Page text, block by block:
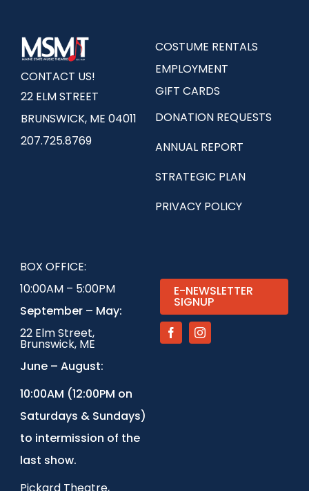
CONTACT US!
22 ELM STREET
BRUNSWICK, ME 04011
207.725.8769
COSTUME RENTALS
EMPLOYMENT
GIFT CARDS
DONATION REQUESTS
ANNUAL REPORT
STRATEGIC PLAN
PRIVACY POLICY
BOX OFFICE:
10:00AM – 5:00PM
September – May:
22 Elm Street,
Brunswick, ME
June – August:
10:00AM (12:00PM on
Saturdays & Sundays)
to intermission of the
last show.
E-NEWSLETTER
SIGNUP